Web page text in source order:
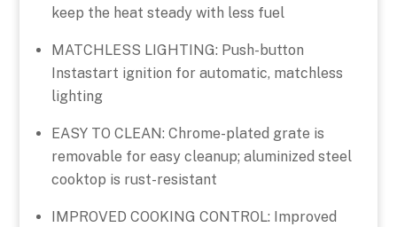
keep the heat steady with less fuel
MATCHLESS LIGHTING: Push-button
Instastart ignition for automatic, matchless
lighting
EASY TO CLEAN: Chrome-plated grate is
removable for easy cleanup; aluminized steel
cooktop is rust-resistant
IMPROVED COOKING CONTROL: Improved